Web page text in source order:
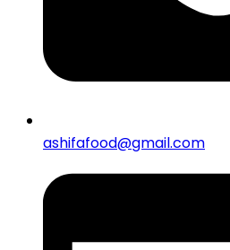
ashifafood@gmail.com